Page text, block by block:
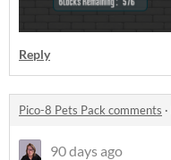
Reply
Pico-8 Pets Pack comments ·
90 days ago